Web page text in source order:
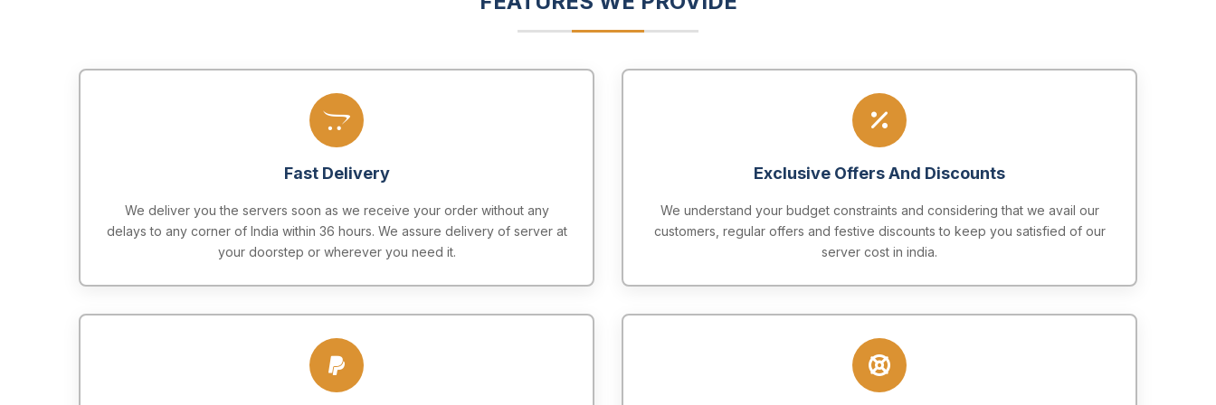
Fast Delivery
We deliver you the servers soon as we receive your order without any
delays to any corner of India within 36 hours. We assure delivery of server at
your doorstep or wherever you need it.
Exclusive Offers And Discounts
We understand your budget constraints and considering that we avail our
customers, regular offers and festive discounts to keep you satisfied of our
server cost in india.